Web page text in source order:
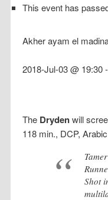
This event has
Akher ayam el
2018-Jul-03 @ 19:30-
The Drydenwill
118 min., DCP,
Shot